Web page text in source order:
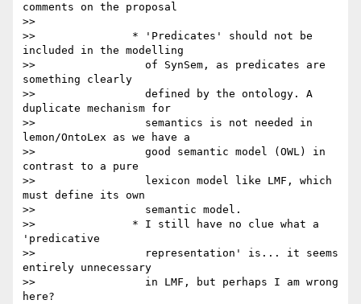
comments on the proposal
>>
>>               * 'Predicates' should not be
included in the modelling
>>                 of SynSem, as predicates are
something clearly
>>                 defined by the ontology. A
duplicate mechanism for
>>                 semantics is not needed in
lemon/OntoLex as we have a
>>                 good semantic model (OWL) in
contrast to a pure
>>                 lexicon model like LMF, which
must define its own
>>                 semantic model.
>>               * I still have no clue what a
'predicative
>>                 representation' is... it seems
entirely unnecessary
>>                 in LMF, but perhaps I am wrong
here?